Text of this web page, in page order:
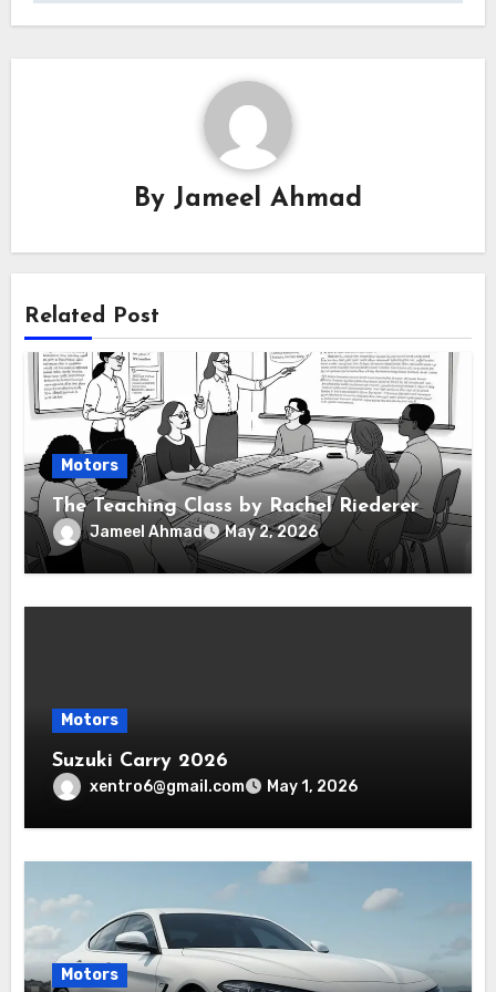
By Jameel Ahmad
Related Post
Motors
The Teaching Class by Rachel Riederer
Jameel Ahmad May 2, 2026
Motors
Suzuki Carry 2026
xentro6@gmail.com May 1, 2026
Motors